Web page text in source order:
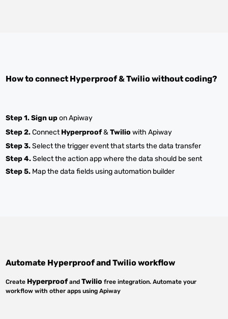
How to connect Hyperproof&Twiliowithout coding?
Step 1.Sign upon Apiway
Step 2.ConnectHyperproof&Twilio with Apiway
Step 3.Select the trigger event that starts the data transfer
Step 4.Select the action app where the data should be sent
Step 5. Map the data fields using automation builder
Automate HyperproofandTwilioworkflow
Create HyperproofandTwilio free integration. Automate your
workflow with other apps using Apiway